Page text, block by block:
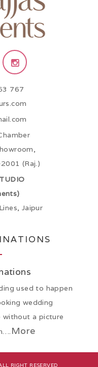
767
(Raj.)
Jaipur
used to happen
wedding
without a picture
More
RIGHT RESERVED